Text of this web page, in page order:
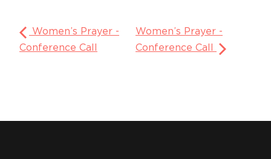
Women’s Prayer -
Conference Call
Women’s Prayer -
Conference Call